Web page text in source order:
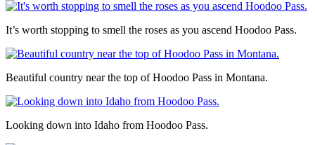
It’s worth stopping to smell the roses as you ascend Hoodoo Pass.
Beautiful country near the top of Hoodoo Pass in Montana.
Looking down into Idaho from Hoodoo Pass.